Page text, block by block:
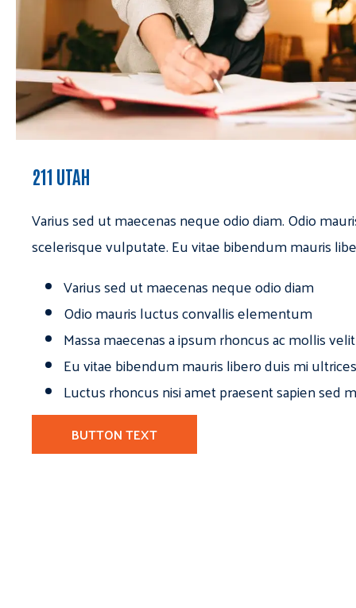
211 UTAH
Varius sed ut maecenas neque odio diam. Odio
scelerisque vulputate. Eu vitae bibendum mauris
Varius sed ut maecenas neque odio diam
Odio mauris luctus convallis elementum
Massa maecenas a ipsum rhoncus ac mollis
Eu vitae bibendum mauris libero duis mi
Luctus rhoncus nisi amet praesent sapien sed
BUTTON TEXT